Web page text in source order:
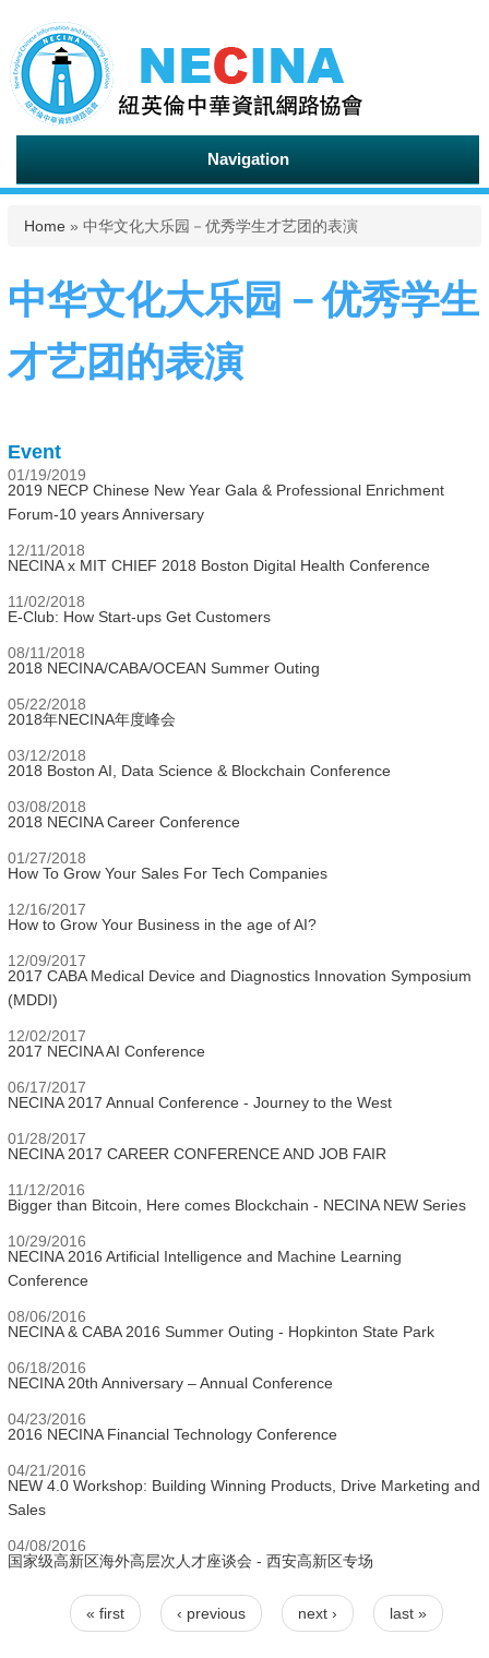
Navigation
You are here
Home » 中华文化大乐园－优秀学生才艺团的表演
中华文化大乐园－优秀学生
才艺团的表演
Event
01/19/2019
2019 NECP Chinese New Year Gala & Professional Enrichment
Forum-10 years Anniversary
12/11/2018
NECINA x MIT CHIEF 2018 Boston Digital Health Conference
11/02/2018
E-Club: How Start-ups Get Customers
08/11/2018
2018 NECINA/CABA/OCEAN Summer Outing
05/22/2018
2018年NECINA年度峰会
03/12/2018
2018 Boston AI, Data Science & Blockchain Conference
03/08/2018
2018 NECINA Career Conference
01/27/2018
How To Grow Your Sales For Tech Companies
12/16/2017
How to Grow Your Business in the age of AI?
12/09/2017
2017 CABA Medical Device and Diagnostics Innovation Symposium
(MDDI)
12/02/2017
2017 NECINA AI Conference
06/17/2017
NECINA 2017 Annual Conference - Journey to the West
01/28/2017
NECINA 2017 CAREER CONFERENCE AND JOB FAIR
11/12/2016
Bigger than Bitcoin, Here comes Blockchain - NECINA NEW Series
10/29/2016
NECINA 2016 Artificial Intelligence and Machine Learning
Conference
08/06/2016
NECINA & CABA 2016 Summer Outing - Hopkinton State Park
06/18/2016
NECINA 20th Anniversary – Annual Conference
04/23/2016
2016 NECINA Financial Technology Conference
04/21/2016
NEW 4.0 Workshop: Building Winning Products, Drive Marketing and
Sales
04/08/2016
国家级高新区海外高层次人才座谈会 - 西安高新区专场
Pages
« first ‹ previous next › last »